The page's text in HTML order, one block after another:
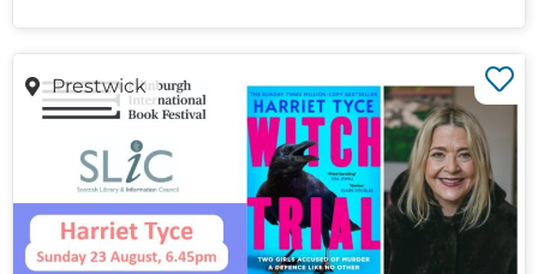
Prestwick